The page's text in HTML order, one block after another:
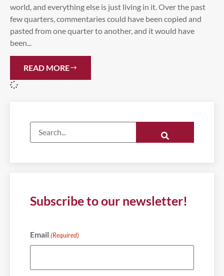
world, and everything else is just living in it. Over the past
few quarters, commentaries could have been copied and
pasted from one quarter to another, and it would have
been...
READ MORE
Subscribe to our newsletter!
Email (Required)